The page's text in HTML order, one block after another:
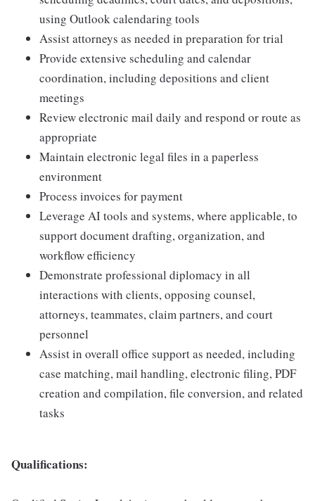
using Outlook calendaring tools
Assist attorneys as needed in preparation for trial
Provide extensive scheduling and calendar
coordination, including depositions and client
meetings
Review electronic mail daily and respond or route as
appropriate
Maintain electronic legal files in a paperless
environment
Process invoices for payment
Leverage AI tools and systems, where applicable, to
support document drafting, organization, and
workflow efficiency
Demonstrate professional diplomacy in all
interactions with clients, opposing counsel,
attorneys, teammates, claim partners, and court
personnel
Assist in overall office support as needed, including
case matching, mail handling, electronic filing, PDF
creation and compilation, file conversion, and related
tasks
Qualifications: